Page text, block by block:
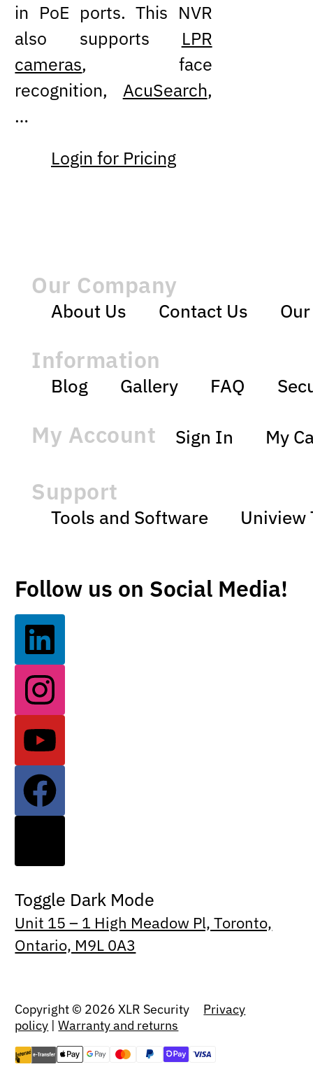
in PoE ports. This NVR
also supports LPR
cameras, face
recognition, AcuSearch,
…
Login for Pricing
Our Company
About Us Contact Us
Information
Blog Gallery FAQ
My Account Sign In My
Support
Tools and Software Uniview
Follow us on Social Media!
Toggle Dark Mode
Unit 15 – 1 High Meadow Pl, Toronto,
Ontario, M9L 0A3
Copyright © 2026 XLR Security Privacy
policy |Warranty and returns